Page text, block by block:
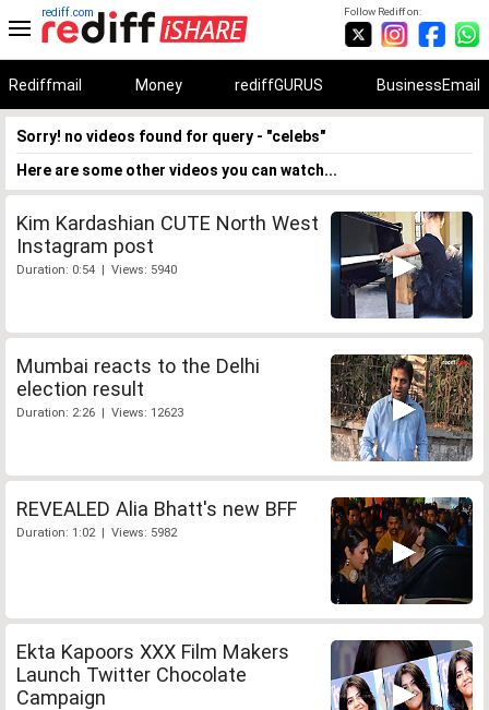
Follow Rediff on:
rediff.com
Rediffmail Money rediffGURUS BusinessEmail
Sorry! no videos found for query - "celebs"
Here are some other videos you can watch...
Kim Kardashian CUTE North West
Instagram post
Duration: 0:54 | Views: 5940
Mumbai reacts to the Delhi
election result
Duration: 2:26 | Views: 12623
REVEALED Alia Bhatt's new BFF
Duration: 1:02 | Views: 5982
Ekta Kapoors XXX Film Makers
Launch Twitter Chocolate
Campaign